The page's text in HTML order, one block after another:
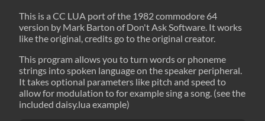
This is a CC LUA port of the 1982 commodore 64
version by Mark Barton of Don't Ask Software. It works
like the original, credits go to the original creator.
This program allows you to turn words or phoneme
strings into spoken language on the speaker peripheral.
It takes optional parameters like pitch and speed to
allow for modulation to for example sing a song. (see the
included daisy.lua example)